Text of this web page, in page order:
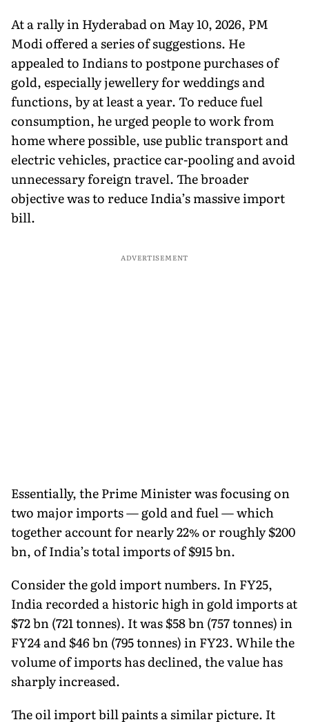
At a rally in Hyderabad on May 10, 2026, PM
Modi offered a series of suggestions. He
appealed to Indians to postpone purchases of
gold, especially jewellery for weddings and
functions, by at least a year. To reduce fuel
consumption, he urged people to work from
home where possible, use public transport and
electric vehicles, practice car-pooling and avoid
unnecessary foreign travel. The broader
objective was to reduce India’s massive import
bill.
ADVERTISEMENT
Essentially, the Prime Minister was focusing on
two major imports — gold and fuel — which
together account for nearly 22% or roughly $200
bn, of India’s total imports of $915 bn.
Consider the gold import numbers. In FY25,
India recorded a historic high in gold imports at
$72 bn (721 tonnes). It was $58 bn (757 tonnes) in
FY24 and $46 bn (795 tonnes) in FY23. While the
volume of imports has declined, the value has
sharply increased.
The oil import bill paints a similar picture. It